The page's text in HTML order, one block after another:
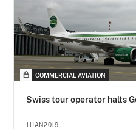
COMMERCIAL AVIATION
Swiss tour operator halts
11JAN2019